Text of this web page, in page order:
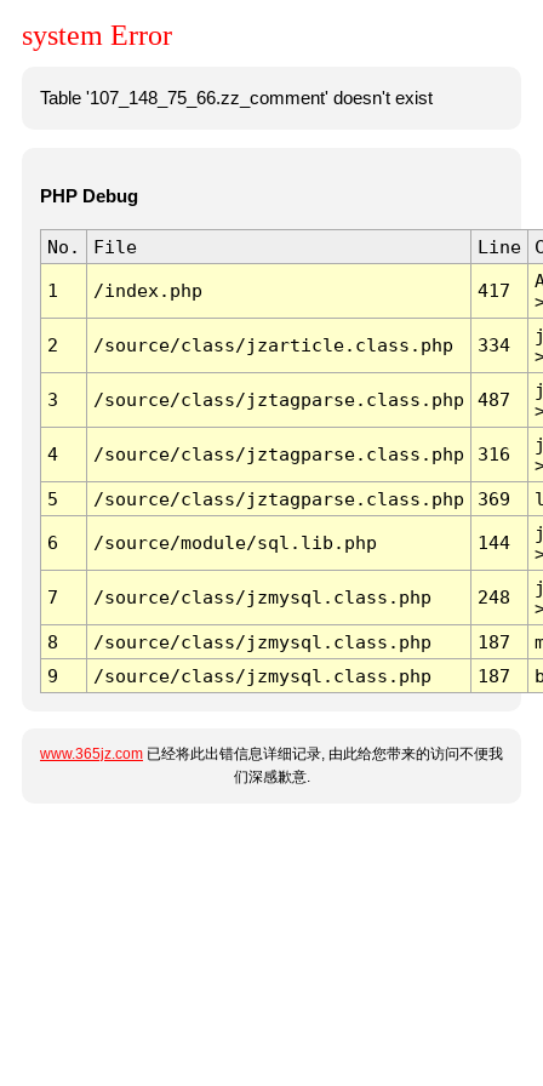
system Error
Table '107_148_75_66.zz_comment' doesn't exist
PHP Debug
No. File Line
1 /index.php 417
2 /source/class/jzarticle.class.php 334
3 /source/class/jztagparse.class.php 487
4 /source/class/jztagparse.class.php 316
5
/source/class/jztagparse.class.php 369
6 /source/module/sql.lib.php 144
7 /source/class/jzmysql.class.php 248
8
/source/class/jzmysql.class.php 187
9
/source/class/jzmysql.class.php 187
www.365jz.com 已经将此出错信息详细记录, 由此给您带来的访问不便我
们深感歉意.